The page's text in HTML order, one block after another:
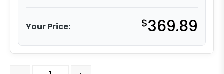
Your Price: $369.89
8" High Capacity Polyurethane on Iron - Model 50